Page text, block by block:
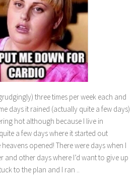
three times per week each and
days it rained (actually quite a few days)
hot although because I live in
a few days where it started out
opened! There were days when I
other days where I’d want to give up
to the plan and I ran ..